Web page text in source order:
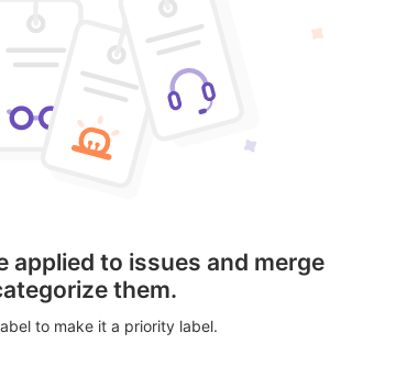
applied to issues and merge
them.
to make it a priority label.